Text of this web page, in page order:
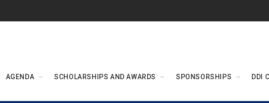
AGENDA SCHOLARSHIPS AND AWARDS SPONSORSHIPS DDI